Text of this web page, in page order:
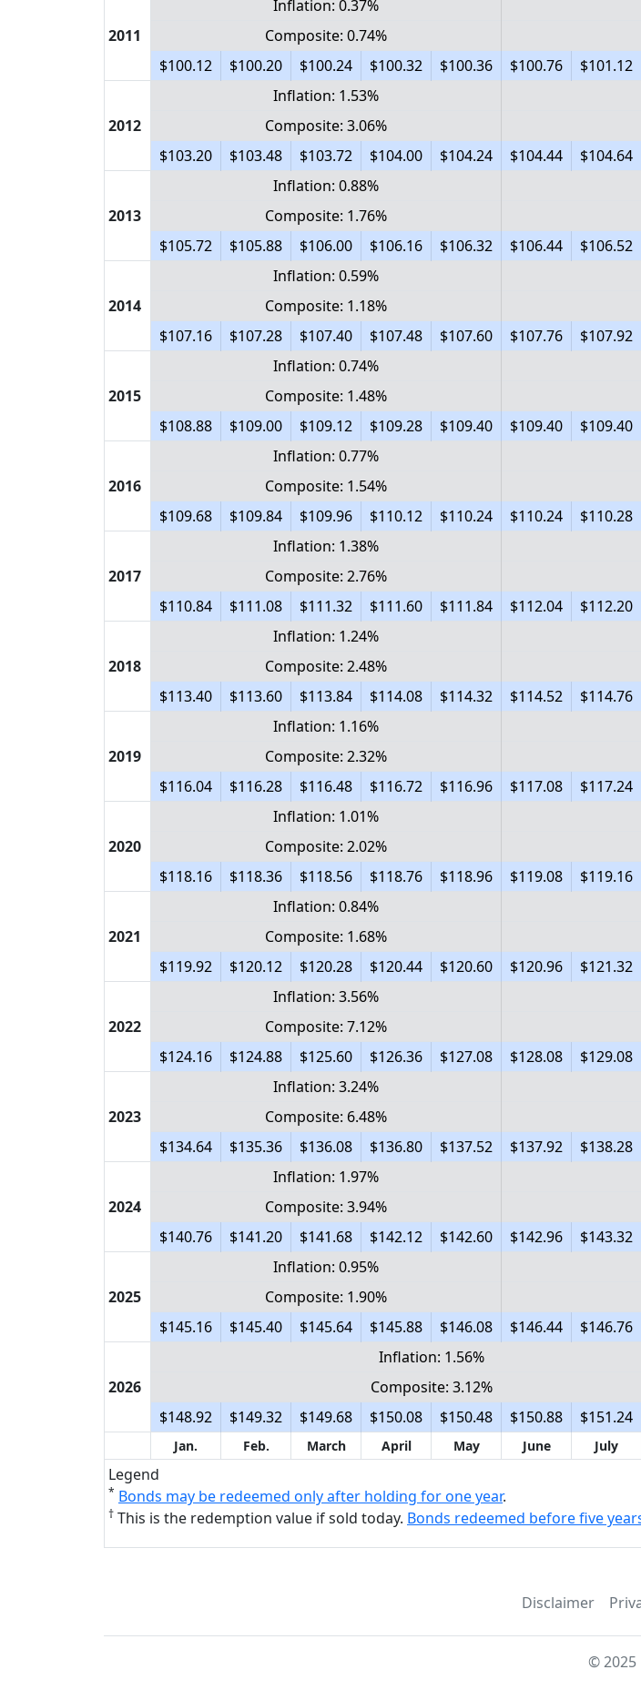
2011
Inflation: 0.37%
Composite: 0.74%
$100.12
$100.20 $100.24 $100.32 $100.36 $100.76 $101.12
2012
Inflation: 1.53%
Composite: 3.06%
$103.20
$103.48 $103.72 $104.00 $104.24 $104.44 $104.64
2013
Inflation: 0.88%
Composite: 1.76%
$105.72
$105.88 $106.00 $106.16 $106.32 $106.44 $106.52
2014
Inflation: 0.59%
Composite: 1.18%
$107.16
$107.28 $107.40 $107.48 $107.60 $107.76 $107.92
2015
Inflation: 0.74%
Composite: 1.48%
$108.88
$109.00 $109.12 $109.28 $109.40 $109.40 $109.40
2016
Inflation: 0.77%
Composite: 1.54%
$109.68
$109.84 $109.96 $110.12 $110.24 $110.24 $110.28
2017
Inflation: 1.38%
Composite: 2.76%
$110.84
$111.08 $111.32 $111.60 $111.84 $112.04 $112.20
2018
Inflation: 1.24%
Composite: 2.48%
$113.40
$113.60 $113.84 $114.08 $114.32 $114.52 $114.76
2019
Inflation: 1.16%
Composite: 2.32%
$116.04
$116.28 $116.48 $116.72 $116.96 $117.08 $117.24
2020
Inflation: 1.01%
Composite: 2.02%
$118.16
$118.36 $118.56 $118.76 $118.96 $119.08 $119.16
2021
Inflation: 0.84%
Composite: 1.68%
$119.92
$120.12 $120.28 $120.44 $120.60 $120.96 $121.32
2022
Inflation: 3.56%
Composite: 7.12%
$124.16
$124.88 $125.60 $126.36 $127.08 $128.08 $129.08
2023
Inflation: 3.24%
Composite: 6.48%
$134.64
$135.36 $136.08 $136.80 $137.52 $137.92 $138.28
2024
Inflation: 1.97%
Composite: 3.94%
$140.76
$141.20 $141.68 $142.12 $142.60 $142.96 $143.32
2025
Inflation: 0.95%
Composite: 1.90%
$145.16
$145.40 $145.64 $145.88 $146.08 $146.44 $146.76
2026
Inflation: 1.56%
Composite: 3.12%
$148.92
$149.32 $149.68 $150.08 $150.48 $150.88 $151.24
Jan. Feb. March April May June July
Legend
* Bonds may be redeemed only after holding for one year.
† This is the redemption value if sold today. Bonds redeemed before five
Disclaimer
© 2025